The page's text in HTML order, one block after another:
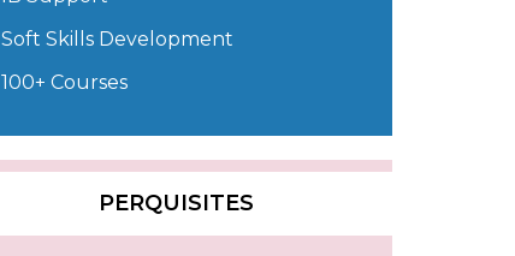
Soft Skills Development
100+ Courses
PERQUISITES